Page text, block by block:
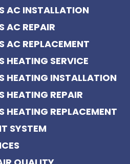
AC INSTALLATION
AC REPAIR
AC REPLACEMENT
HEATING SERVICE
HEATING INSTALLATION
HEATING REPAIR
HEATING REPLACEMENT
SYSTEM